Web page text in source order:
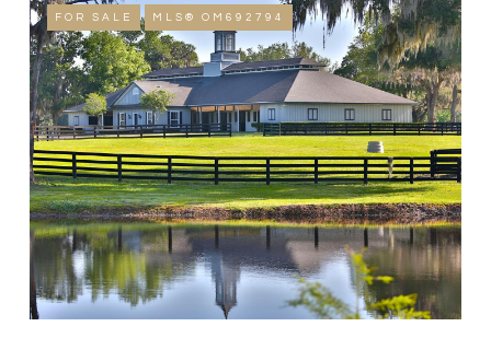
FOR SALE MLS® OM692794